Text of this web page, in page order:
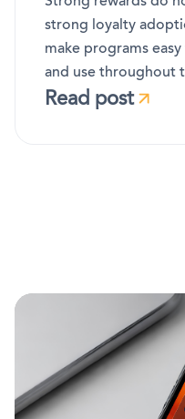
strong loyalty
make programs
and use throughout
Read post